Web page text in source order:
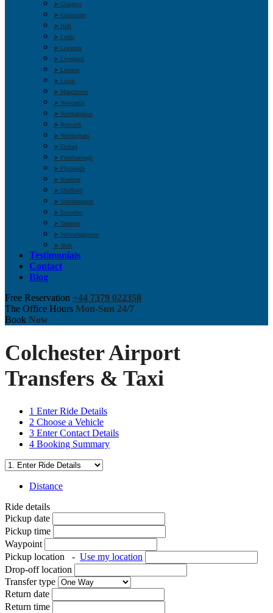
➤ Glasgow
➤ Gloucester
➤ Hull
➤ Leeds
➤ Leicester
➤ Liverpool
➤ London
➤ Luton
➤ Manchester
➤ Newcastle
➤ Northampton
➤ Norwich
➤ Nottingham
➤ Oxford
➤ Peterborough
➤ Plymouth
➤ Reading
➤ Sheffield
➤ Southampton
➤ Swindon
➤ Taunton
➤ Wolverhampton
➤ York
Testimonials
Contact
Blog
Free Reservation +44 7379 022358
The Office Hours Mon-Sun 24/7
Book Now
Colchester Airport
Transfers & Taxi
1 Enter Ride Details
2 Choose a Vehicle
3 Enter Contact Details
4 Booking Summary
Distance
Ride details
Pickup date
Pickup time
Waypoint
Pickup location
- Use my location
Drop-off location
Transfer type
Return date
Return time